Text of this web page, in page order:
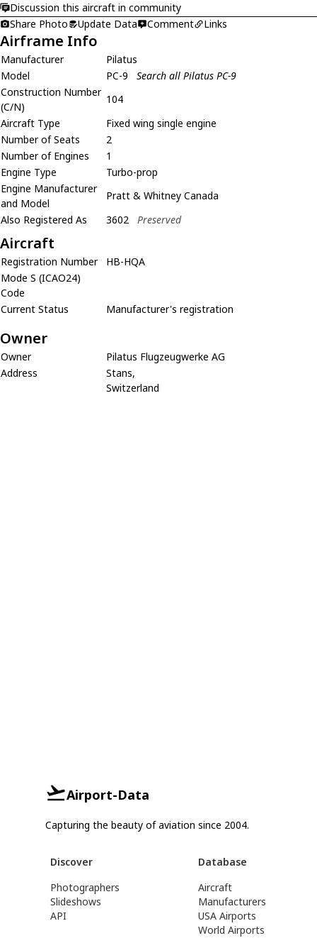
Discussion this aircraft in community
Share Photo
Update Data Comment Links
Airframe Info
Manufacturer
Pilatus
Model
PC-9
Search all Pilatus PC-9
Construction Number
(C/N)
104
Aircraft Type
Fixed wing single engine
Number of Seats
2
Number of Engines
1
Engine Type
Turbo-prop
Engine Manufacturer
and Model
Pratt & Whitney Canada
Also Registered As
3602 Preserved
Aircraft
Registration Number
HB-HQA
Mode S (ICAO24)
Code
Current Status
Manufacturer's registration
Owner
Owner
Pilatus Flugzeugwerke AG
Address
Stans,
Switzerland
Airport-Data
Capturing the beauty of aviation since 2004.
Discover
Photographers
Slideshows
API
Database
Aircraft
Manufacturers
USA Airports
World Airports